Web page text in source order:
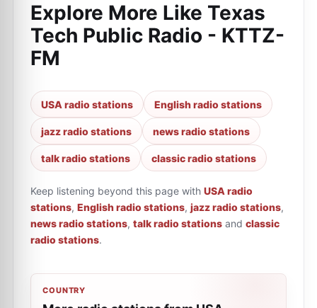
Explore More Like Texas
Tech Public Radio - KTTZ-
FM
USA radio stations English radio stations
jazz radio stations news radio stations
talk radio stations classic radio stations
Keep listening beyond this page with USA radio
stations, English radio stations, jazz radio stations,
news radio stations, talk radio stations and classic
radio stations.
COUNTRY